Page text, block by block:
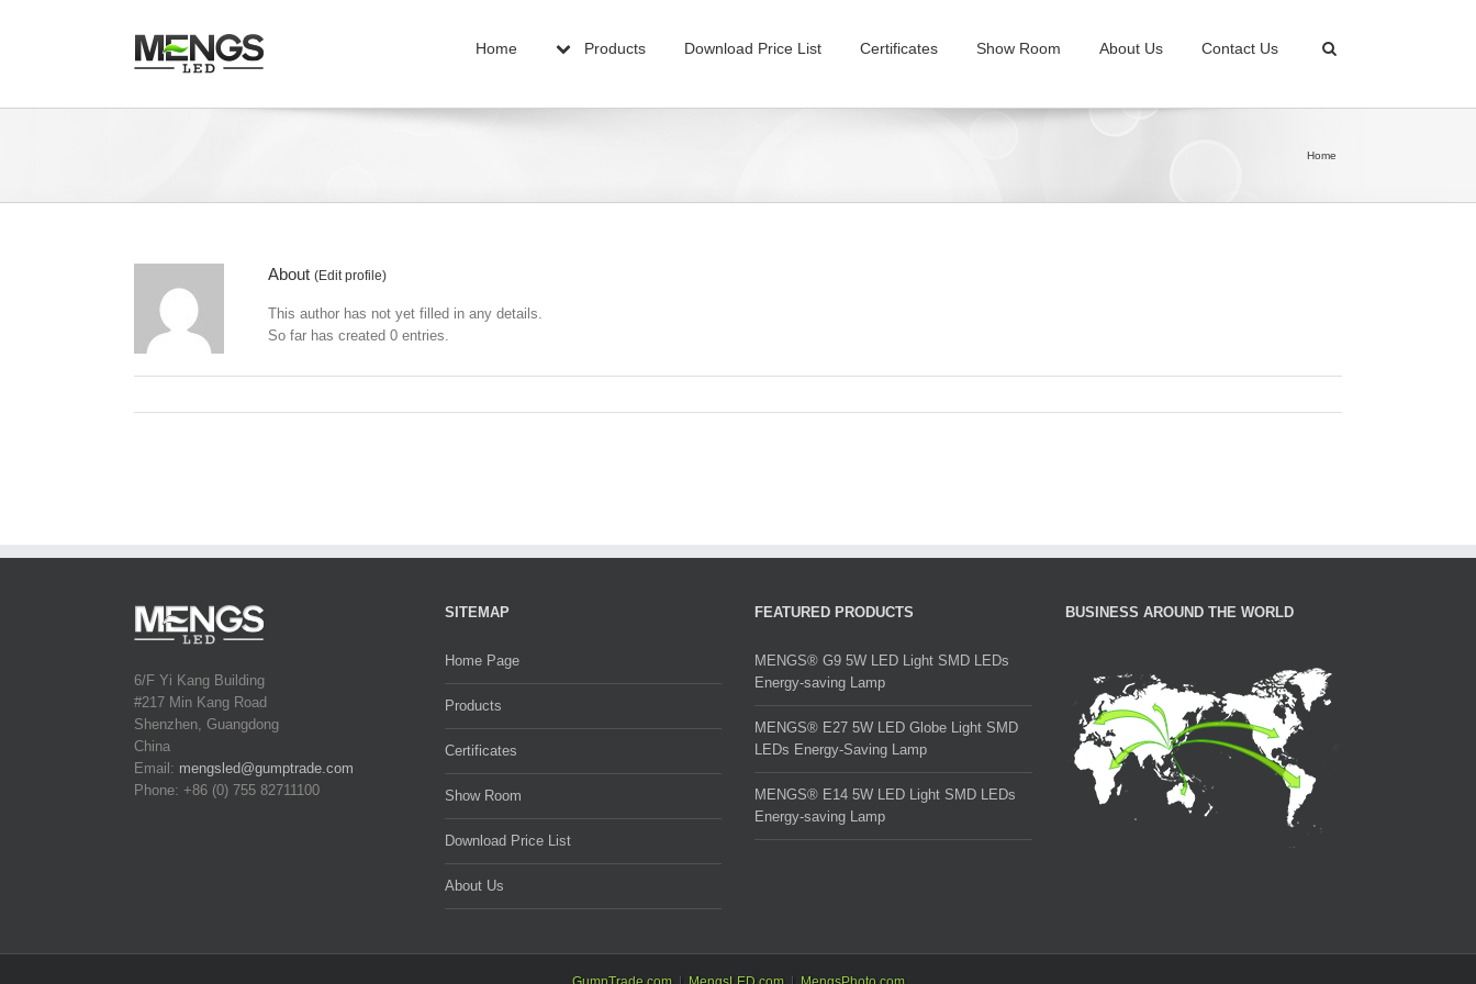
Home Products Download Price List Certificates Show Room About Us Contact Us
Home
About (Edit profile)
This author has not yet filled in any details.
So far has created 0 entries.
6/F Yi Kang Building
#217 Min Kang Road
Shenzhen, Guangdong
China
Email: mengsled@gumptrade.com
Phone: +86 (0) 755 82711100
SITEMAP
Home Page
Products
Certificates
Show Room
Download Price List
About Us
FEATURED PRODUCTS
MENGS® G9 5W LED Light SMD LEDs
Energy-saving Lamp
MENGS® E27 5W LED Globe Light SMD
LEDs Energy-Saving Lamp
MENGS® E14 5W LED Light SMD LEDs
Energy-saving Lamp
BUSINESS AROUND THE WORLD